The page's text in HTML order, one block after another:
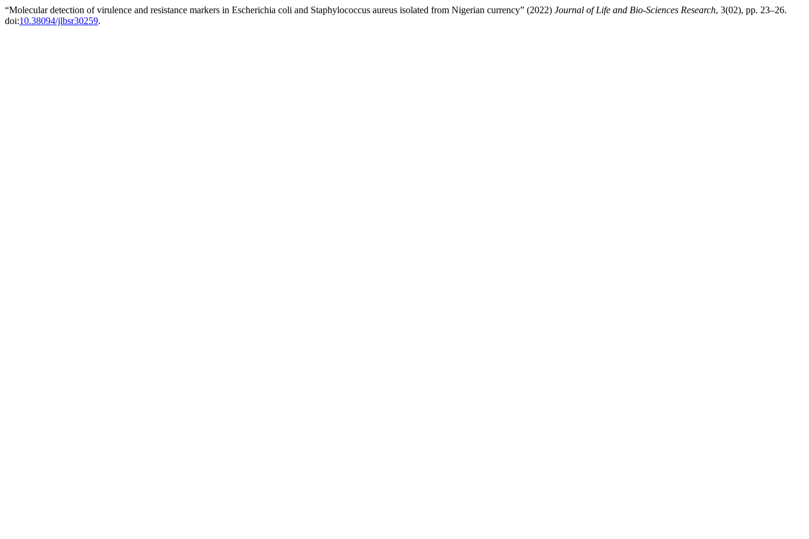
“Molecular detection of virulence and resistance markers in Escherichia coli and Staphylococcus aureus isolated from Nigerian currency” (2022) Journal of Life and Bio-Sciences Research, 3(02), pp. 23–26.
doi:10.38094/jlbsr30259.